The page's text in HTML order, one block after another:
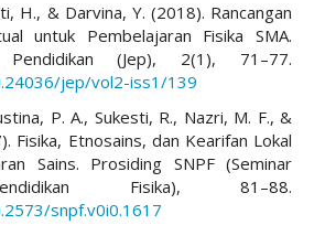
H., & Darvina, Y. (2018). Rancangan
untuk Pembelajaran Fisika SMA.
Pendidikan (Jep), 2(1), 71–77.
jep/vol2-iss1/139
P. A., Sukesti, R., Nazri, M. F., &
Fisika, Etnosains, dan Kearifan Lokal
Sains. Prosiding SNPF (Seminar
Fisika), 81–88.
snpf.v0i0.1617